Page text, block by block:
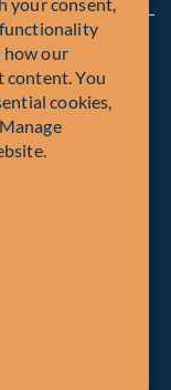
how our
content. You
cookies,